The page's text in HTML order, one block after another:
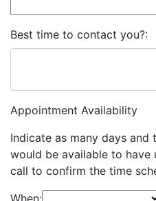
Best time to contact you?:
Appointment Availability
Indicate as many days and
would be available to have
call to confirm the time
When: